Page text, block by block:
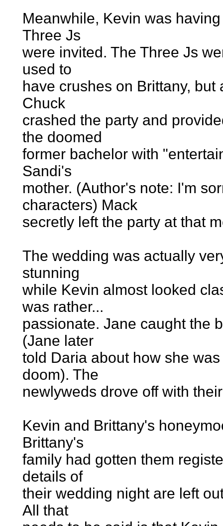
Meanwhile, Kevin was
Three Js
were invited. The Three Js
used to
have crushes on Brittany,
Chuck
crashed the party and
the doomed
former bachelor with
Sandi's
mother. (Author's note: I'm
characters) Mack
secretly left the party at that
The wedding was actually
stunning
while Kevin almost looked
was rather...
passionate. Jane caught the
(Jane later
told Daria about how she
doom). The
newlyweds drove off with
Kevin and Brittany's
Brittany's
family had gotten them
details of
their wedding night are left
All that